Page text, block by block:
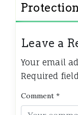
Protection
Leave a
Your email
Required
Comment *